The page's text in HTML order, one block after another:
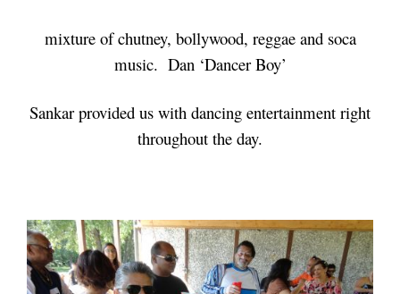
mixture of chutney, bollywood, reggae and soca
music. Dan ‘Dancer Boy’
Sankar provided us with dancing entertainment right
throughout the day.